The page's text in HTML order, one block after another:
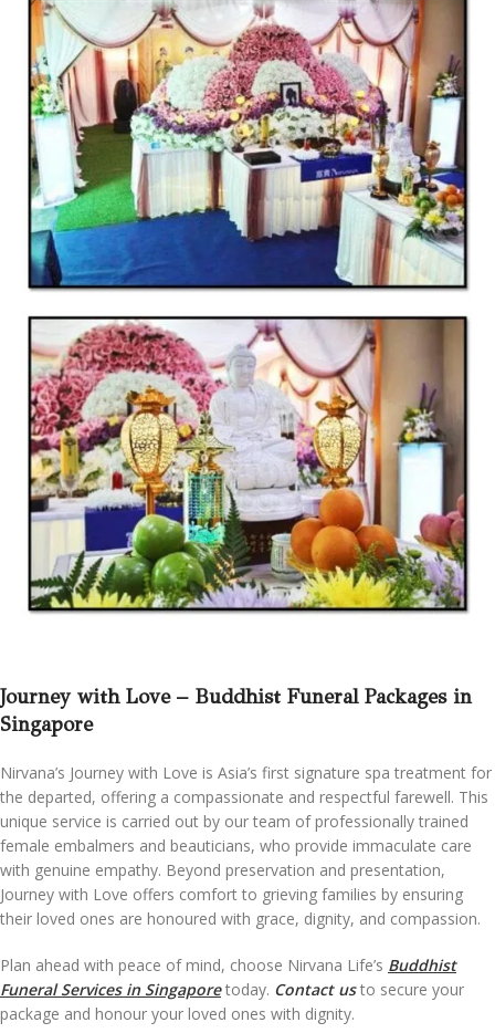
Journey with Love – Buddhist Funeral Packages in
Singapore
Nirvana’s Journey with Love is Asia’s first signature spa treatment for
the departed, offering a compassionate and respectful farewell. This
unique service is carried out by our team of professionally trained
female embalmers and beauticians, who provide immaculate care
with genuine empathy. Beyond preservation and presentation,
Journey with Love offers comfort to grieving families by ensuring
their loved ones are honoured with grace, dignity, and compassion.
Plan ahead with peace of mind, choose Nirvana Life’s Buddhist
Funeral Services in Singaporetoday. Contact us to secure your
package and honour your loved ones with dignity.